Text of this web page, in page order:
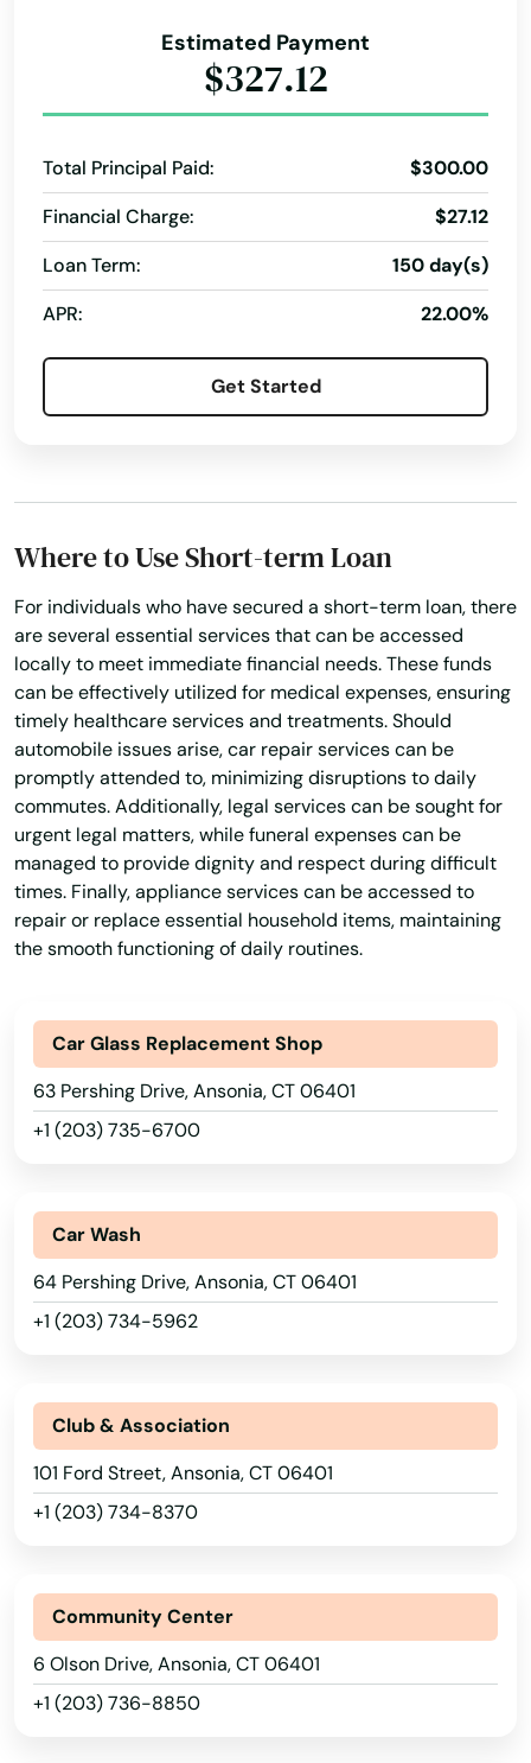
Estimated Payment
$327.12
Total Principal Paid:
$300.00
Financial Charge:
$27.12
Loan Term:
150 day(s)
APR:
22.00%
Get Started
Where to Use Short-term Loan
For individuals who have secured a short-term loan, there
are several essential services that can be accessed
locally to meet immediate financial needs. These funds
can be effectively utilized for medical expenses, ensuring
timely healthcare services and treatments. Should
automobile issues arise, car repair services can be
promptly attended to, minimizing disruptions to daily
commutes. Additionally, legal services can be sought for
urgent legal matters, while funeral expenses can be
managed to provide dignity and respect during difficult
times. Finally, appliance services can be accessed to
repair or replace essential household items, maintaining
the smooth functioning of daily routines.
Car Glass Replacement Shop
63 Pershing Drive, Ansonia, CT 06401
+1 (203) 735-6700
Car Wash
64 Pershing Drive, Ansonia, CT 06401
+1 (203) 734-5962
Club & Association
101 Ford Street, Ansonia, CT 06401
+1 (203) 734-8370
Community Center
6 Olson Drive, Ansonia, CT 06401
+1 (203) 736-8850